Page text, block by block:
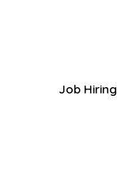
Job Hiring